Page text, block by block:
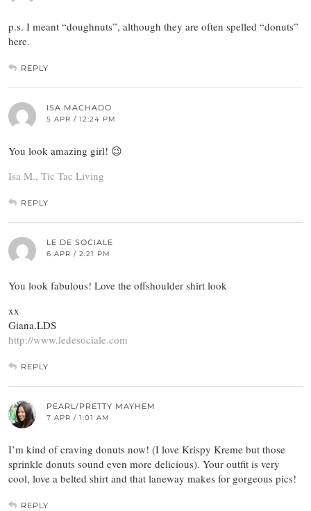
p.s. I meant “doughnuts”, although they are often spelled “donuts”
here.
REPLY
ISA MACHADO
5 APR / 12:24 PM
You look amazing girl! 😉
Isa M., Tic Tac Living
REPLY
LE DE SOCIALE
6 APR / 2:21 PM
You look fabulous! Love the offshoulder shirt look
xx
Giana.LDS
http://www.ledesociale.com
REPLY
PEARL/PRETTY MAYHEM
7 APR / 1:01 AM
I’m kind of craving donuts now! (I love Krispy Kreme but those
sprinkle donuts sound even more delicious). Your outfit is very
cool, love a belted shirt and that laneway makes for gorgeous pics!
REPLY